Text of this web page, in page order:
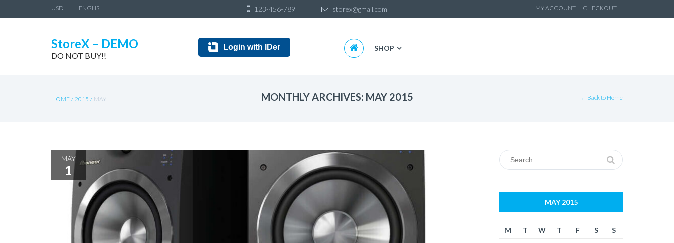
USD ENGLISH 123-456-789 storex@gmail.com
to
MY ACCOUNT CHECKOUT
StoreX – DEMO
DO NOT BUY!!
Login with IDer
Skip
to
SHOP
HOME / 2015 / MAY MONTHLY ARCHIVES: MAY 2015 ← Back to Home
MAY
1
Search
for:
MAY 2015
M T W T F S S